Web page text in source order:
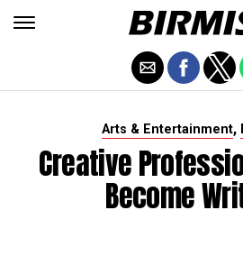
Arts & Entertainment,
Creative
Become